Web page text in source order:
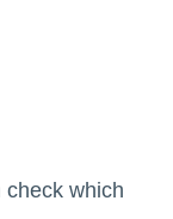
check which